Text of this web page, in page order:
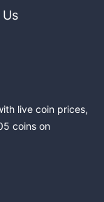
live coin prices,
coins on